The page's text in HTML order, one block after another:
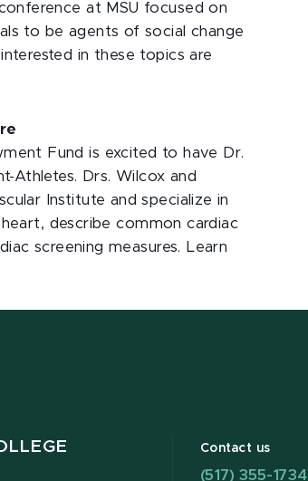
at MSU focused on
to be agents of social change
in these topics are
Fund is excited to have Dr.
Athletes. Drs. Wilcox and
Institute and specialize in
describe common cardiac
screening measures. Learn
Contact us
(517) 355-1734